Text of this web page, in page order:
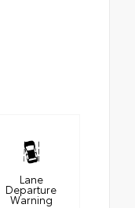
Lane
Departure
Warning